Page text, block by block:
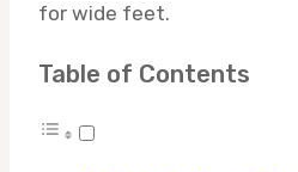
for wide feet.
Table of Contents